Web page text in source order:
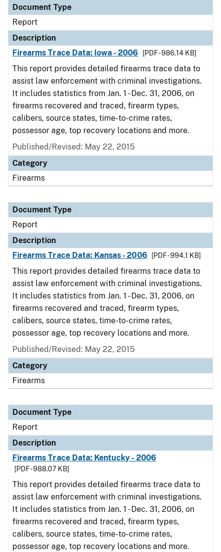
Document Type
Report
Description
Firearms Trace Data: Iowa - 2006
[PDF - 986.14 KB]
This report provides detailed firearms trace data to
assist law enforcement with criminal investigations.
It includes statistics from Jan. 1 - Dec. 31, 2006, on
firearms recovered and traced, firearm types,
calibers, source states, time-to-crime rates,
possessor age, top recovery locations and more.
Published/Revised: May 22, 2015
Category
Firearms
Document Type
Report
Description
Firearms Trace Data: Kansas - 2006
[PDF - 994.1 KB]
This report provides detailed firearms trace data to
assist law enforcement with criminal investigations.
It includes statistics from Jan. 1 - Dec. 31, 2006, on
firearms recovered and traced, firearm types,
calibers, source states, time-to-crime rates,
possessor age, top recovery locations and more.
Published/Revised: May 22, 2015
Category
Firearms
Document Type
Report
Description
Firearms Trace Data: Kentucky - 2006
[PDF - 988.07 KB]
This report provides detailed firearms trace data to
assist law enforcement with criminal investigations.
It includes statistics from Jan. 1 - Dec. 31, 2006, on
firearms recovered and traced, firearm types,
calibers, source states, time-to-crime rates,
possessor age, top recovery locations and more.